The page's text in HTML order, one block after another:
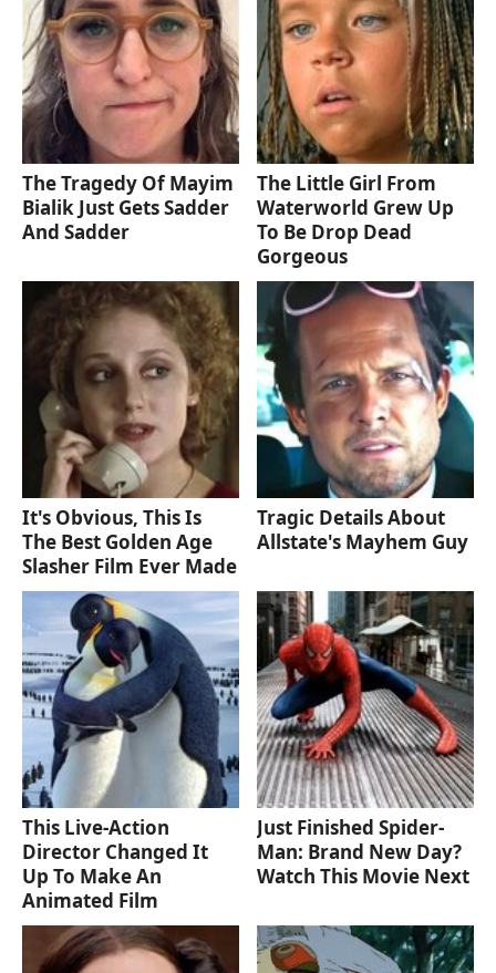
The Tragedy Of Mayim
Bialik Just Gets Sadder
And Sadder
The Little Girl From
Waterworld Grew Up
To Be Drop Dead
Gorgeous
It's Obvious, This Is
The Best Golden Age
Slasher Film Ever Made
Tragic Details About
Allstate's Mayhem Guy
This Live-Action
Director Changed It
Up To Make An
Animated Film
Just Finished Spider-
Man: Brand New Day?
Watch This Movie Next